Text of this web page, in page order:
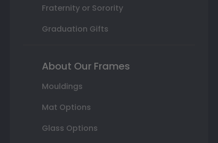
Fraternity or Sorority
Graduation Gifts
About Our Frames
Mouldings
Mat Options
Glass Options